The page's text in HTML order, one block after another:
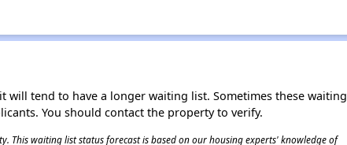
will tend to have a longer waiting list. Sometimes these waiting
You should contact the property to verify.
waiting list status forecast is based on our housing experts' knowledge of